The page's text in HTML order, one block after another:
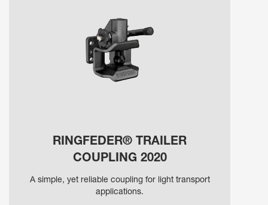
RINGFEDER® TRAILER
COUPLING 2020
A simple, yet reliable coupling for light transport
applications.